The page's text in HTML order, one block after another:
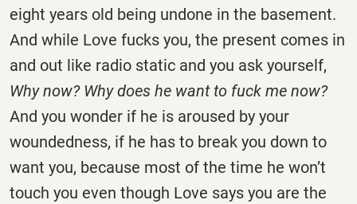
eight years old being undone in the basement.
And while Love fucks you, the present comes in
and out like radio static and you ask yourself,
Why now? Why does he want to fuck me now?
And you wonder if he is aroused by your
woundedness, if he has to break you down to
want you, because most of the time he won’t
touch you even though Love says you are the